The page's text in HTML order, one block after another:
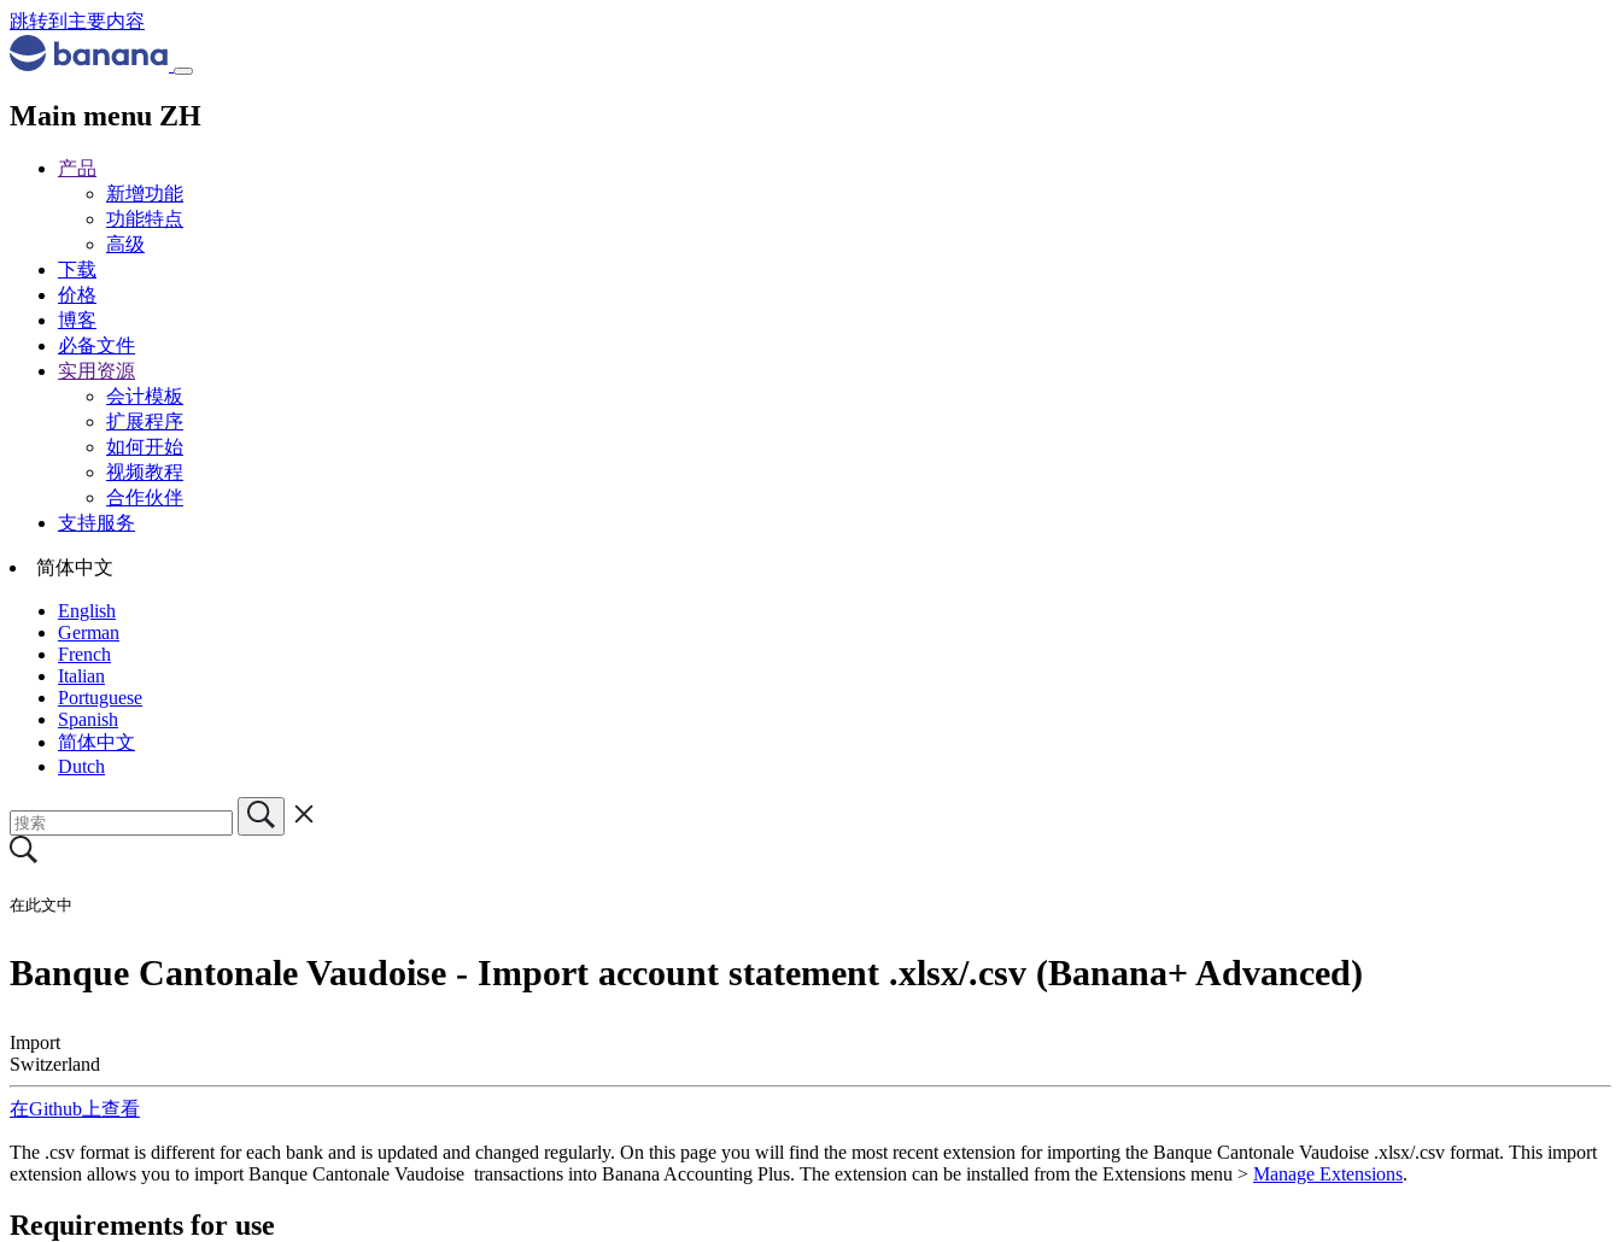
跳转到主要内容
Main menu ZH
产品
新增功能
功能特点
高级
下载
价格
博客
必备文件
实用资源
会计模板
扩展程序
如何开始
视频教程
合作伙伴
支持服务
简体中文
English
German
French
Italian
Portuguese
Spanish
简体中文
Dutch
在此文中
Banque Cantonale Vaudoise - Import account statement .xlsx/.csv (Banana+ Advanced)
Import
Switzerland
在Github上查看
The .csv format is different for each bank and is updated and changed regularly. On this page you will find the most recent extension for importing the Banque Cantonale Vaudoise .xlsx/.csv format. This import
extension allows you to import Banque Cantonale Vaudoise transactions into Banana Accounting Plus. The extension can be installed from the Extensions menu > Manage Extensions.
Requirements for use